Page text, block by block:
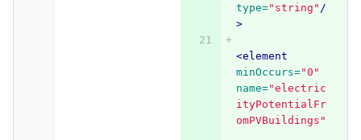
type="string" /
>
<element
minOccurs="0"
name="electric
ityPotentialFr
omPVBuildings"